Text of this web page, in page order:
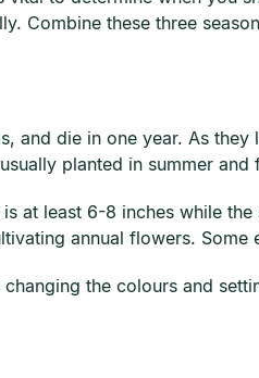
Combine these three
and die in one year. As
planted in summer
at least 6-8 inches while
annual flowers.
the colours and